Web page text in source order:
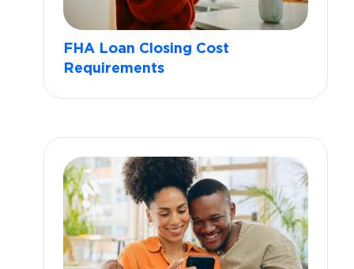
FHA Loan Closing Cost
Requirements